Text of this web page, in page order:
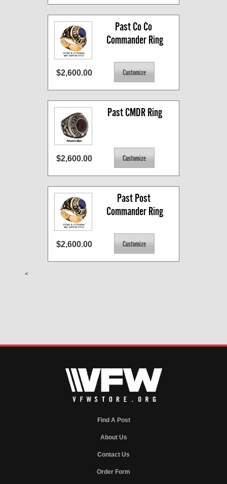
Past Co Co
Commander Ring
$2,600.00
Past CMDR Ring
$2,600.00
Past Post
Commander Ring
$2,600.00
<
Find A Post
About Us
Contact Us
Order Form